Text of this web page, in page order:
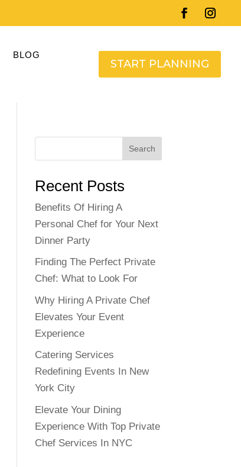
BLOG
START PLANNING
Search
Recent Posts
Benefits Of Hiring A
Personal Chef for Your Next
Dinner Party
Finding The Perfect Private
Chef: What to Look For
Why Hiring A Private Chef
Elevates Your Event
Experience
Catering Services
Redefining Events In New
York City
Elevate Your Dining
Experience With Top Private
Chef Services In NYC